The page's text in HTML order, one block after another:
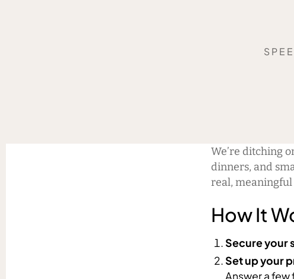
We’re ditching
dinners, and
real,
How It
Secure your
Set up your
Answer a